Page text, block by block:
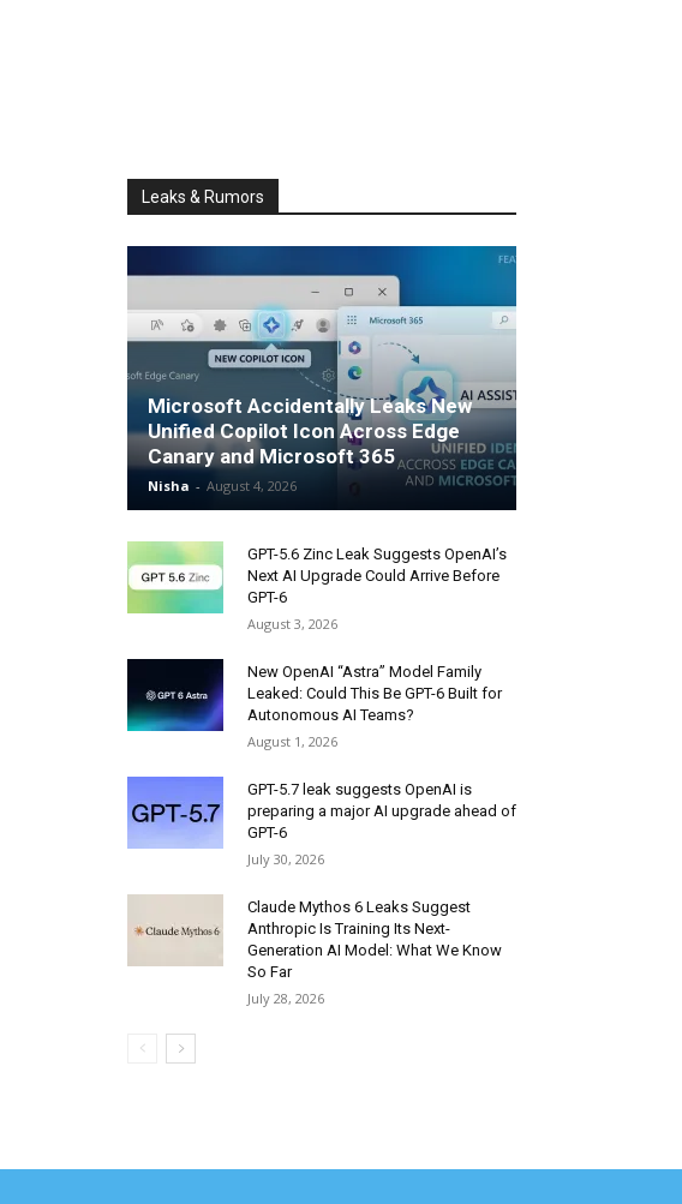
Leaks & Rumors
Microsoft Accidentally Leaks New
Unified Copilot Icon Across Edge
Canary and Microsoft 365
Nisha - August 4, 2026
GPT-5.6 Zinc Leak Suggests OpenAI’s
Next AI Upgrade Could Arrive Before
GPT-6
August 3, 2026
New OpenAI “Astra” Model Family
Leaked: Could This Be GPT-6 Built for
Autonomous AI Teams?
August 1, 2026
GPT-5.7 leak suggests OpenAI is
preparing a major AI upgrade ahead of
GPT-6
July 30, 2026
Claude Mythos 6 Leaks Suggest
Anthropic Is Training Its Next-
Generation AI Model: What We Know
So Far
July 28, 2026